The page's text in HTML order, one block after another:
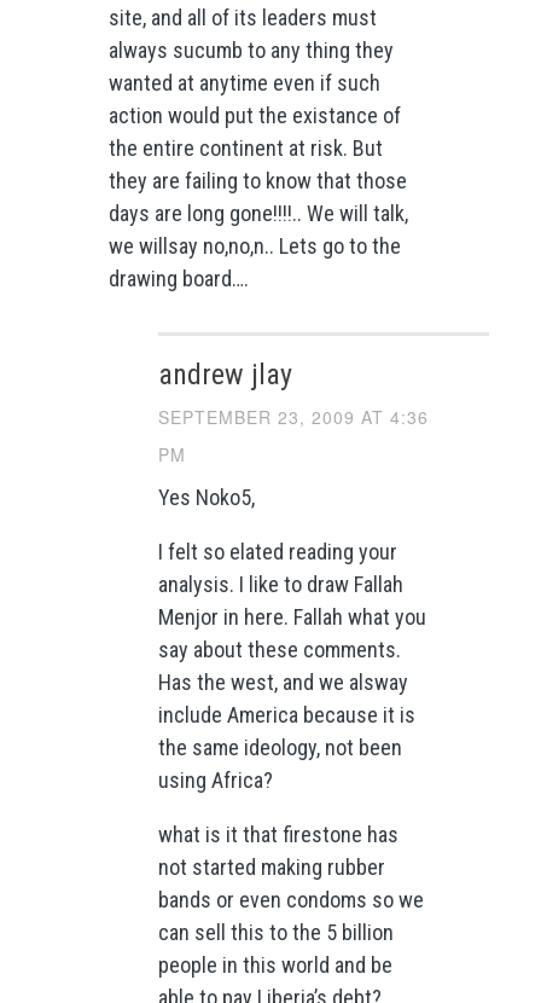
site, and all of its leaders must
always sucumb to any thing they
wanted at anytime even if such
action would put the existance of
the entire continent at risk. But
they are failing to know that those
days are long gone!!!!.. We will talk,
we willsay no,no,n.. Lets go to the
drawing board….
andrew jlay
SEPTEMBER 23, 2009 AT 4:36
PM
Yes Noko5,
I felt so elated reading your
analysis. I like to draw Fallah
Menjor in here. Fallah what you
say about these comments.
Has the west, and we alsway
include America because it is
the same ideology, not been
using Africa?
what is it that firestone has
not started making rubber
bands or even condoms so we
can sell this to the 5 billion
people in this world and be
able to pay Liberia’s debt?